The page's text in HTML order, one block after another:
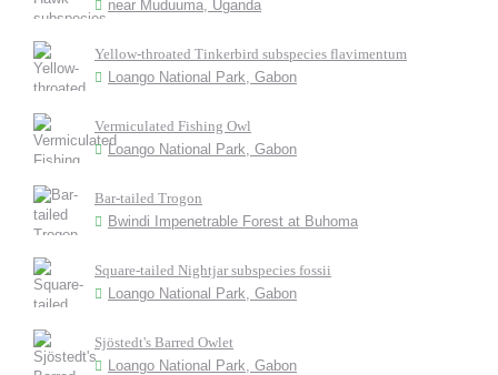
near Muduuma, Uganda
Yellow-throated Tinkerbird subspecies flavimentum
Loango National Park, Gabon
Vermiculated Fishing Owl
Loango National Park, Gabon
Bar-tailed Trogon
Bwindi Impenetrable Forest at Buhoma
Square-tailed Nightjar subspecies fossii
Loango National Park, Gabon
Sjöstedt's Barred Owlet
Loango National Park, Gabon